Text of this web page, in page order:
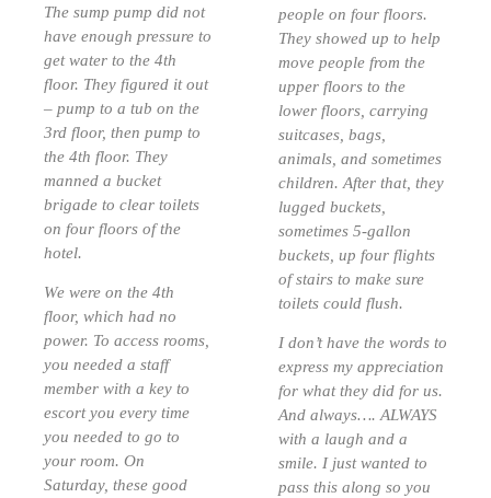
The sump pump did not
have enough pressure to
get water to the 4th
floor. They figured it out
– pump to a tub on the
3rd floor, then pump to
the 4th floor. They
manned a bucket
brigade to clear toilets
on four floors of the
hotel.
We were on the 4th
floor, which had no
power. To access rooms,
you needed a staff
member with a key to
escort you every time
you needed to go to
your room. On
Saturday, these good
people on four floors.
They showed up to help
move people from the
upper floors to the
lower floors, carrying
suitcases, bags,
animals, and sometimes
children. After that, they
lugged buckets,
sometimes 5-gallon
buckets, up four flights
of stairs to make sure
toilets could flush.
I don’t have the words to
express my appreciation
for what they did for us.
And always…. ALWAYS
with a laugh and a
smile. I just wanted to
pass this along so you